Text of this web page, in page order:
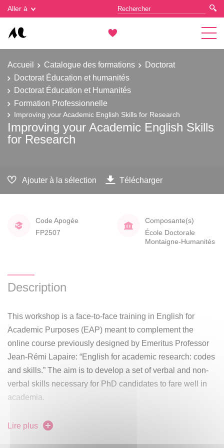
Aller à
Accueil Catalogue des formations
Doctorat
Doctorat Éducation et humanités
Doctorat Éducation et Humanités
Formation Professionnelle
Improving your Academic English Skills for Research
Improving your Academic English Skills
for Research
Ajouter à la sélection Télécharger
Code Apogée
FP2507
Composante(s)
École Doctorale
Montaigne-Humanités
Description
This workshop is a face-to-face training in English for
Academic Purposes (EAP) meant to complement the
online course previously designed by Emeritus Professor
Jean-Rémi Lapaire: “English for academic research: codes
and skills.” The aim is to develop a set of verbal and non-
verbal skills necessary for PhD candidates to fare well in
academia.
Using parts of the aforementioned online course as
Lire plus
Gestion des cookies